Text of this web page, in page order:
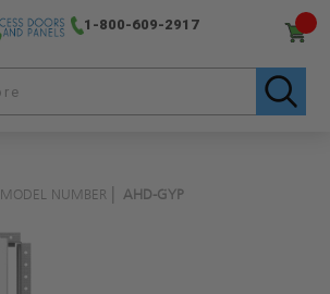
1-800-609-2917
MODEL NUMBER AHD-GYP